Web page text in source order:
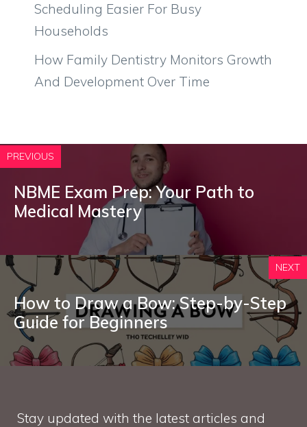
Scheduling Easier For Busy
Households
How Family Dentistry Monitors Growth
And Development Over Time
PREVIOUS
NBME Exam Prep: Your Path to
Medical Mastery
NEXT
How to Draw a Bow: Step-by-Step
Guide for Beginners
Stay updated with the latest articles and